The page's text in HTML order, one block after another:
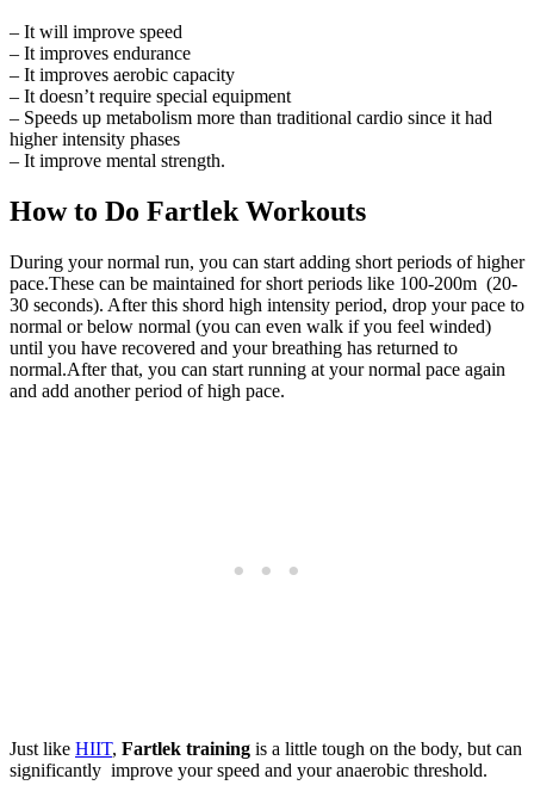
– It will improve speed
– It improves endurance
– It improves aerobic capacity
– It doesn’t require special equipment
– Speeds up metabolism more than traditional cardio since it had
higher intensity phases
– It improve mental strength.
How to Do Fartlek Workouts
During your normal run, you can start adding short periods of higher
pace.These can be maintained for short periods like 100-200m (20-
30 seconds). After this shord high intensity period, drop your pace to
normal or below normal (you can even walk if you feel winded)
until you have recovered and your breathing has returned to
normal.After that, you can start running at your normal pace again
and add another period of high pace.
Just like HIIT, Fartlek training is a little tough on the body, but can
significantly improve your speed and your anaerobic threshold.